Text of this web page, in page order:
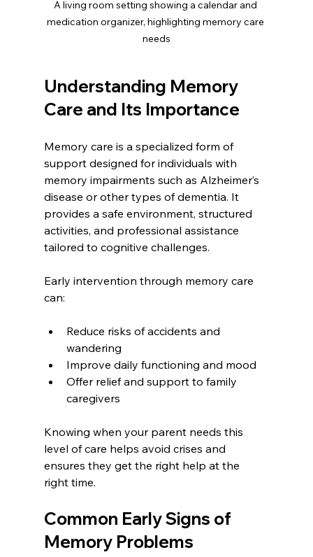
A living room setting showing a calendar and
medication organizer, highlighting memory care
needs
Understanding Memory
Care and Its Importance
Memory care is a specialized form of
support designed for individuals with
memory impairments such as Alzheimer’s
disease or other types of dementia. It
provides a safe environment, structured
activities, and professional assistance
tailored to cognitive challenges.
Early intervention through memory care
can:
Reduce risks of accidents and
wandering
Improve daily functioning and mood
Offer relief and support to family
caregivers
Knowing when your parent needs this
level of care helps avoid crises and
ensures they get the right help at the
right time.
Common Early Signs of
Memory Problems